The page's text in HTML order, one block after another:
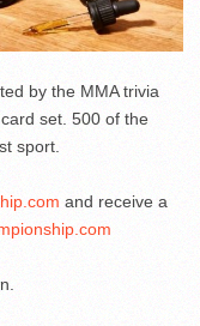
by the MMA trivia
set. 500 of the
sport.
and receive a